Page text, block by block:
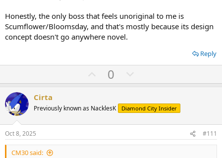
Honestly, the only boss that feels unoriginal to me is
Scumflower/Bloomsday, and that's mostly because its design
concept doesn't go anywhere novel.
Reply
U
p
o
t
0
o
n
v
t
Cirta
Previously known as NacklesK Diamond City Insider
Oct 8, 2025 #111
CM30 said: